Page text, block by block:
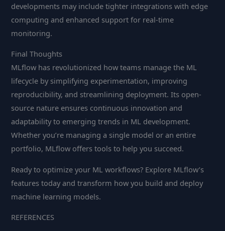
developments may include tighter integrations with edge
computing and enhanced support for real-time
monitoring.
Final Thoughts
MLflow has revolutionized how teams manage the ML
lifecycle by simplifying experimentation, improving
reproducibility, and streamlining deployment. Its open-
source nature ensures continuous innovation and
adaptability to emerging trends in ML development.
Whether you’re managing a single model or an entire
portfolio, MLflow offers tools to help you succeed.
Ready to optimize your ML workflows? Explore MLflow’s
features today and transform how you build and deploy
machine learning models.
REFERENCES